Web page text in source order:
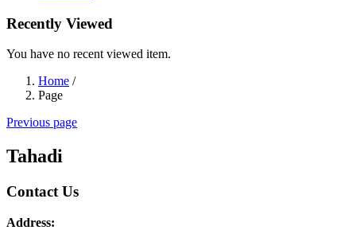
Recently Viewed
You have no recent viewed item.
Home /
Page
Previous page
Tahadi
Contact Us
Address: